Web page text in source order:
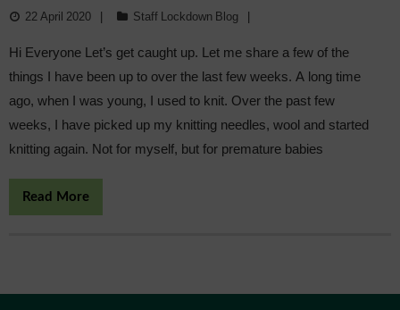
22 April 2020 Staff Lockdown Blog
Hi Everyone Let’s get caught up. Let me share a few of the
things I have been up to over the last few weeks. A long time
ago, when I was young, I used to knit. Over the past few
weeks, I have picked up my knitting needles, wool and started
knitting again. Not for myself, but for premature babies
Read More